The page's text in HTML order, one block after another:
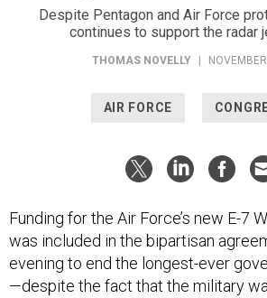
Despite Pentagon and Air Force
continues to support the radar
THOMAS NOVELLY
AIR FORCE
Funding for the Air Force’s new E-7
was included in the bipartisan
evening to end the longest-ever
—despite the fact that the military